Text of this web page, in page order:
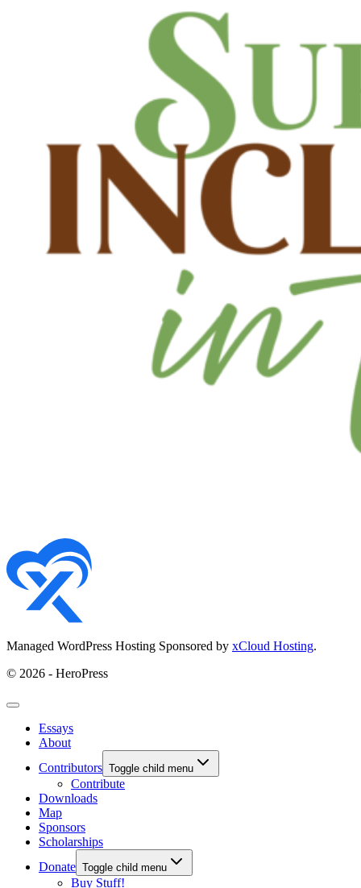
Managed WordPress Hosting Sponsored by xCloud Hosting.
© 2026 - HeroPress
Essays
About
Contributors Toggle child menu
Contribute
Downloads
Map
Sponsors
Scholarships
Donate Toggle child menu
Buy Stuff!